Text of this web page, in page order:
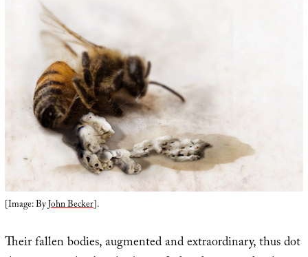
[Image: ByJohn Becker].
Their fallen bodies, augmented and extraordinary, thus dot